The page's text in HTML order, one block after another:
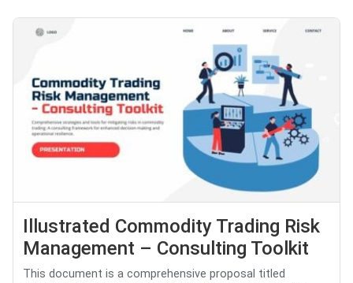
Illustrated Commodity Trading Risk
Management – Consulting Toolkit
This document is a comprehensive proposal titled